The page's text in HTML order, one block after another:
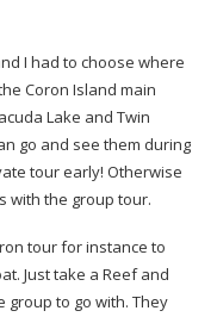
I had to choose where
Coron Island main
Lake and Twin
go and see them during
tour early! Otherwise
with the group tour.
tour for instance to
Just take a Reef and
group to go with. They